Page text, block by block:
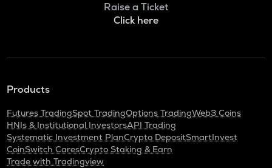
Raise a Ticket
Click here
Products
Futures TradingSpot TradingOptions TradingWeb3 Coins
HNIs & Institutional InvestorsAPI Trading
Systematic Investment PlanCrypto DepositSmartInvest
CoinSwitch CaresCrypto Staking & Earn
Trade with Tradingview